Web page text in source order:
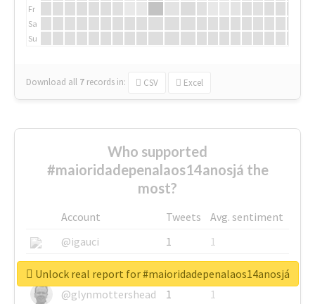
Fr
Sa
Su
Download all 7 records in: CSV Excel
Who supported
#maioridadepenalaos14anosjá the
most?
Account Tweets
Avg. sentiment
@igauci
1
1
@greyhairworks
1
1
@glynmottershead
1 1
Unlock real report for #maioridadepenalaos14anosjá